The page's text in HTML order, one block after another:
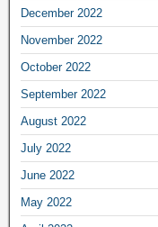
December 2022
November 2022
October 2022
September 2022
August 2022
July 2022
June 2022
May 2022